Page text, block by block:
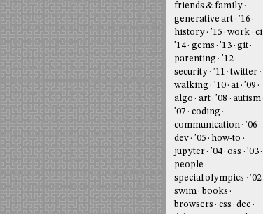
friends & family
generative art
'16
history
'15 work
ci
'14
gems '13
git
parenting
'12
security
'11
twitter
walking
'10 ai
'09
algo
art '08
autism
'07
coding
communication
'06
dev
'05
how-to
jupyter
'04 oss
'03
people
special olympics
'02
swim
books
browsers
css
dec